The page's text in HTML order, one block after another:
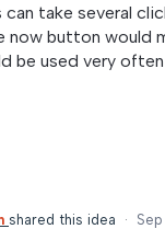
can take several
now button would
be used very often
shared this idea ·